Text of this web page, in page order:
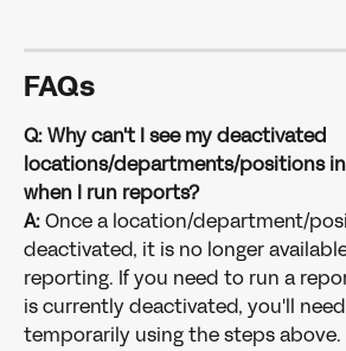
FAQs
Q: Why can't I see my deactivated
locations/departments/positions
when I run reports?
A: Once a location/department/
deactivated, it is no longer
reporting. If you need to run a
is currently deactivated, you'll
temporarily using the steps above.